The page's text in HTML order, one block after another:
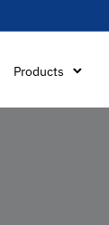
Products